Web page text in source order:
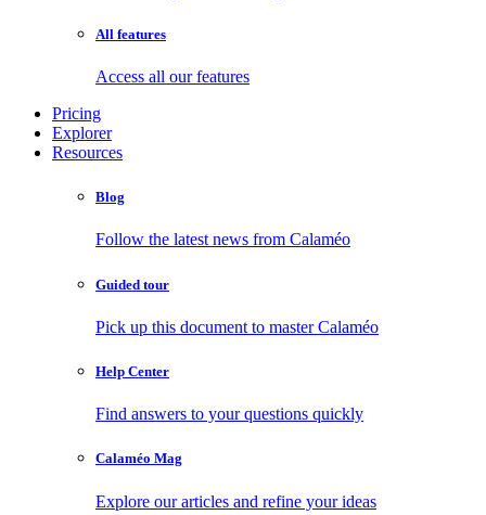
All features
Access all our features
Pricing
Explorer
Resources
Blog
Follow the latest news from Calaméo
Guided tour
Pick up this document to master Calaméo
Help Center
Find answers to your questions quickly
Calaméo Mag
Explore our articles and refine your ideas